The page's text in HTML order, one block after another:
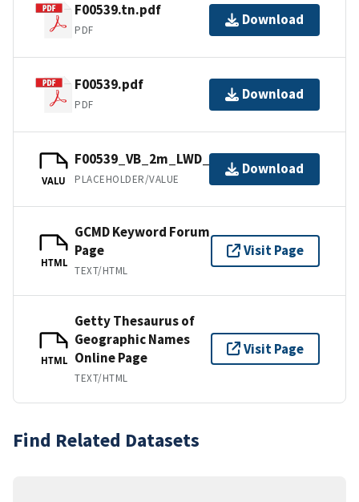
F00539.tn.pdf
PDF
Download
F00539.pdf
PDF
Download
VALU
F00539_VB_2m_LWD_1of1.bag
PLACEHOLDER/VALUE
Download
HTML
GCMD Keyword Forum
Page
TEXT/HTML
Visit Page
HTML
Getty Thesaurus of
Geographic Names
Online Page
TEXT/HTML
Visit Page
Find Related Datasets